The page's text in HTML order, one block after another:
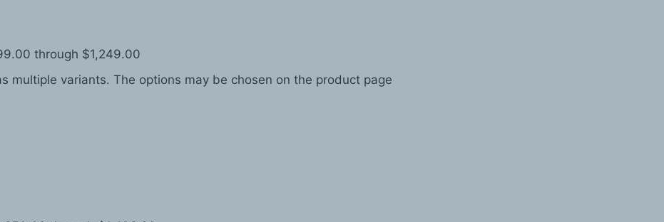
through $1,249.00
multiple variants. The options may be chosen on the product page